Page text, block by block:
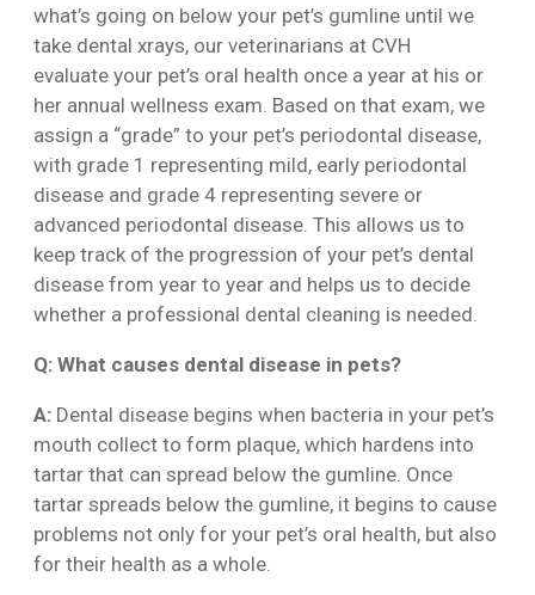
what’s going on below your pet’s gumline until we
take dental xrays, our veterinarians at CVH
evaluate your pet’s oral health once a year at his or
her annual wellness exam. Based on that exam, we
assign a “grade” to your pet’s periodontal disease,
with grade 1 representing mild, early periodontal
disease and grade 4 representing severe or
advanced periodontal disease. This allows us to
keep track of the progression of your pet’s dental
disease from year to year and helps us to decide
whether a professional dental cleaning is needed.
Q: What causes dental disease in pets?
A: Dental disease begins when bacteria in your pet’s
mouth collect to form plaque, which hardens into
tartar that can spread below the gumline. Once
tartar spreads below the gumline, it begins to cause
problems not only for your pet’s oral health, but also
for their health as a whole.